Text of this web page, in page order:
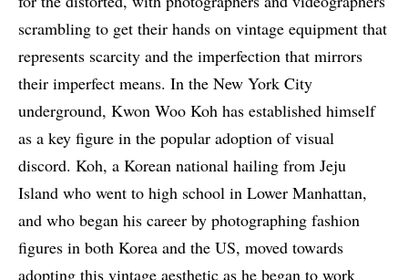
scrambling to get their hands on vintage equipment that
represents scarcity and the imperfection that mirrors
their imperfect means. In the New York City
underground, Kwon Woo Koh has established himself
as a key figure in the popular adoption of visual
discord. Koh, a Korean national hailing from Jeju
Island who went to high school in Lower Manhattan,
and who began his career by photographing fashion
figures in both Korea and the US, moved towards
adopting this vintage aesthetic as he began to work